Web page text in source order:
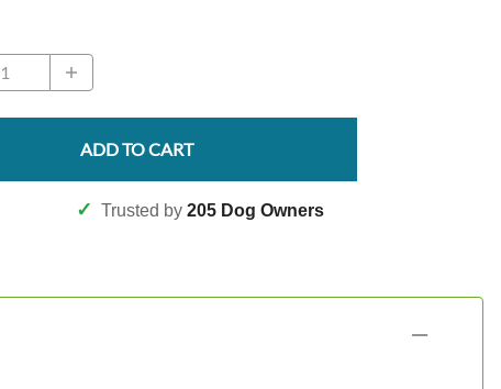
ADD TO CART
✓ Trusted by205 Dog Owners